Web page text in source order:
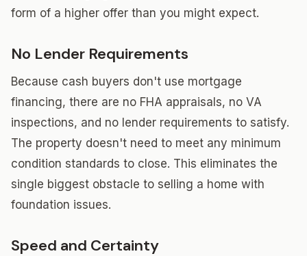
form of a higher offer than you might expect.
No Lender Requirements
Because cash buyers don't use mortgage
financing, there are no FHA appraisals, no VA
inspections, and no lender requirements to satisfy.
The property doesn't need to meet any minimum
condition standards to close. This eliminates the
single biggest obstacle to selling a home with
foundation issues.
Speed and Certainty